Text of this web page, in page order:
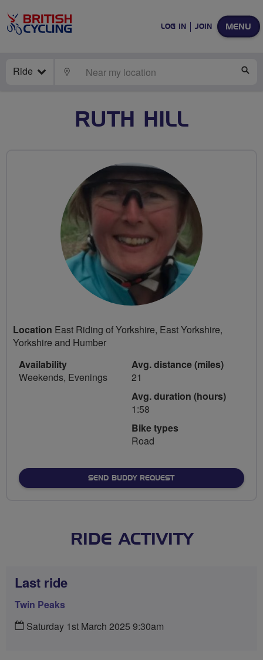
MENU
LOG IN JOIN
Ride LOCATE
RUTH HILL
Location East Riding of Yorkshire, East Yorkshire,
Yorkshire and Humber
Availability
Weekends, Evenings
Avg. distance (miles)
21
Avg. duration (hours)
1:58
Bike types
Road
SEND BUDDY REQUEST
RIDE ACTIVITY
Last ride
Twin Peaks
Saturday 1st March 2025 9:30am